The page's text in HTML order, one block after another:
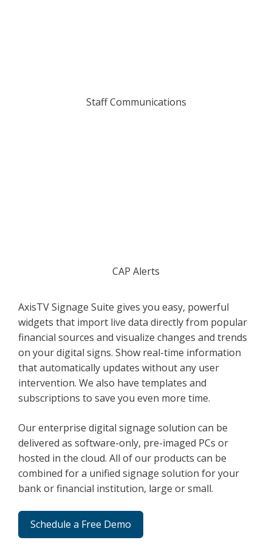
Staff Communications
CAP Alerts
AxisTV Signage Suite gives you easy, powerful
widgets that import live data directly from popular
financial sources and visualize changes and trends
on your digital signs. Show real-time information
that automatically updates without any user
intervention. We also have templates and
subscriptions to save you even more time.
Our enterprise digital signage solution can be
delivered as software-only, pre-imaged PCs or
hosted in the cloud. All of our products can be
combined for a unified signage solution for your
bank or financial institution, large or small.
Schedule a Free Demo